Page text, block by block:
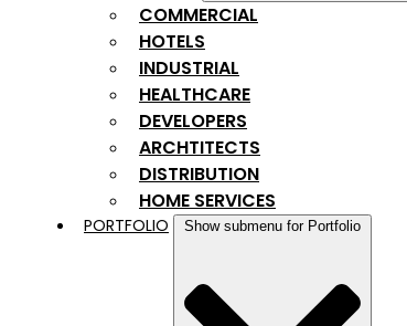
COMMERCIAL
HOTELS
INDUSTRIAL
HEALTHCARE
DEVELOPERS
ARCHTITECTS
DISTRIBUTION
HOME SERVICES
PORTFOLIO Show submenu for Portfolio